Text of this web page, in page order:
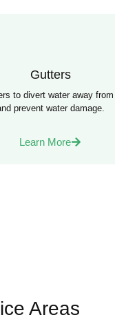
Gutters
to divert water away
prevent water damage.
Learn More
Areas